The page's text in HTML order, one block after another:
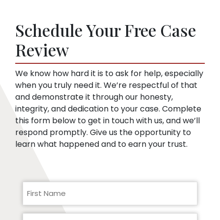
insurance company for you.
they can use to minimize compensation, like
pre-existing conditions. Our lawyers can
help you respond to a request for medical
records.
Schedule Your Free Case
Review
We know how hard it is to ask for help, especially
when you truly need it. We’re respectful of that
and demonstrate it through our honesty,
integrity, and dedication to your case. Complete
this form below to get in touch with us, and we’ll
respond promptly. Give us the opportunity to
learn what happened and to earn your trust.